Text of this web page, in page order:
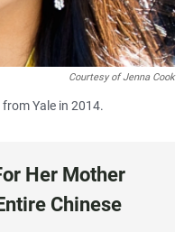
Courtesy of Jenna Cook
Yale in 2014.
Her Mother
Chinese